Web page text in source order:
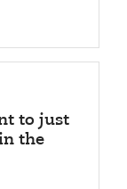
to just
the